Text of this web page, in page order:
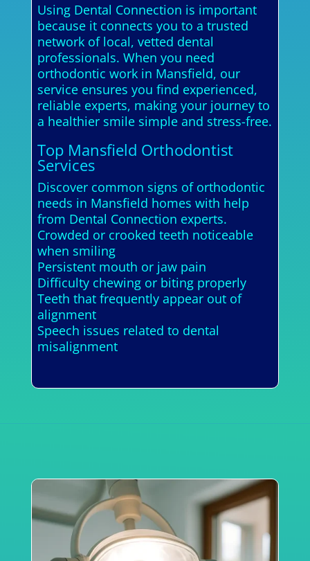
Using Dental Connection is important
because it connects you to a trusted
network of local, vetted dental
professionals. When you need
orthodontic work in Mansfield, our
service ensures you find experienced,
reliable experts, making your journey to
a healthier smile simple and stress-free.
Top Mansfield Orthodontist
Services
Discover common signs of orthodontic
needs in Mansfield homes with help
from Dental Connection experts.
Crowded or crooked teeth noticeable
when smiling
Persistent mouth or jaw pain
Difficulty chewing or biting properly
Teeth that frequently appear out of
alignment
Speech issues related to dental
misalignment